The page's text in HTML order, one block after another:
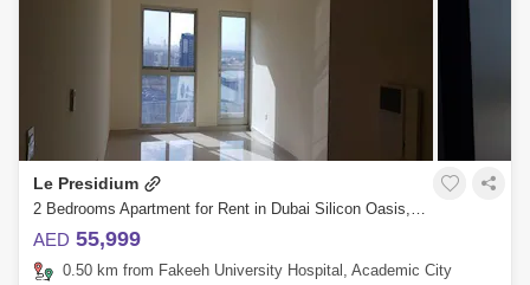
Le Presidium
2 Bedrooms Apartment for Rent in Dubai Silicon Oasis, Dubai - 4846694
AED 55,999
0.50 km from Fakeeh University Hospital, Academic City